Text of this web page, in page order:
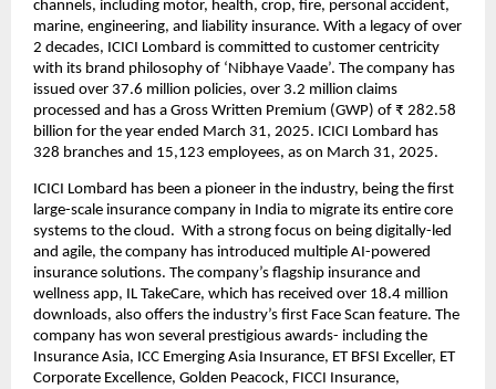
channels, including motor, health, crop, fire, personal accident,
marine, engineering, and liability insurance. With a legacy of over
2 decades, ICICI Lombard is committed to customer centricity
with its brand philosophy of ‘Nibhaye Vaade’. The company has
issued over 37.6 million policies, over 3.2 million claims
processed and has a Gross Written Premium (GWP) of ₹ 282.58
billion for the year ended March 31, 2025. ICICI Lombard has
328 branches and 15,123 employees, as on March 31, 2025.
ICICI Lombard has been a pioneer in the industry, being the first
large-scale insurance company in India to migrate its entire core
systems to the cloud.  With a strong focus on being digitally-led
and agile, the company has introduced multiple AI-powered
insurance solutions. The company’s flagship insurance and
wellness app, IL TakeCare, which has received over 18.4 million
downloads, also offers the industry’s first Face Scan feature. The
company has won several prestigious awards- including the
Insurance Asia, ICC Emerging Asia Insurance, ET BFSI Exceller, ET
Corporate Excellence, Golden Peacock, FICCI Insurance,